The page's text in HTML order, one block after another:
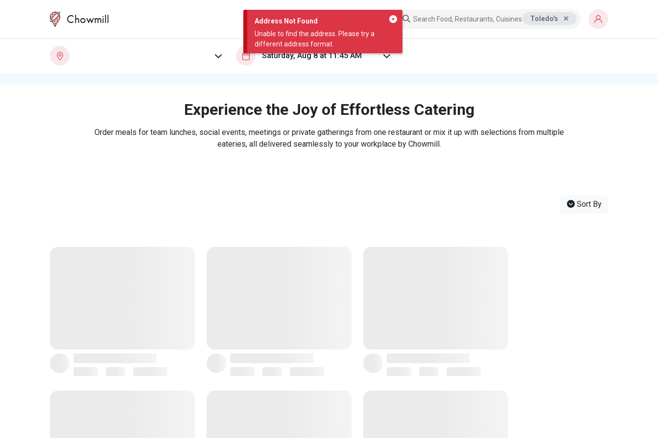
Address Not Found
Unable to find the address. Please try a
different address format.
Chowmill Toledo's
Experience the Joy of Effortless Catering
Order meals for team lunches, social events, meetings or private gatherings from one restaurant or mix it up with selections from multiple
eateries, all delivered seamlessly to your workplace by Chowmill.
Sort By